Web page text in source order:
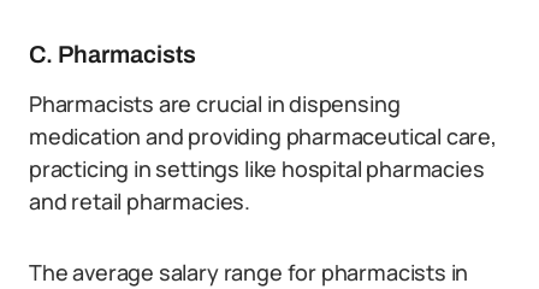
C. Pharmacists
Pharmacists are crucial in dispensing
medication and providing pharmaceutical care,
practicing in settings like hospital pharmacies
and retail pharmacies.
The average salary range for pharmacists in